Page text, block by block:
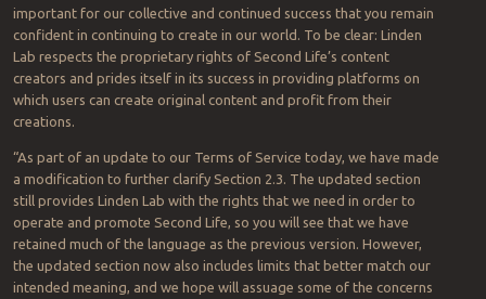
important for our collective and continued success that you remain
confident in continuing to create in our world. To be clear: Linden
Lab respects the proprietary rights of Second Life’s content
creators and prides itself in its success in providing platforms on
which users can create original content and profit from their
creations.
“As part of an update to our Terms of Service today, we have made
a modification to further clarify Section 2.3. The updated section
still provides Linden Lab with the rights that we need in order to
operate and promote Second Life, so you will see that we have
retained much of the language as the previous version. However,
the updated section now also includes limits that better match our
intended meaning, and we hope will assuage some of the concerns